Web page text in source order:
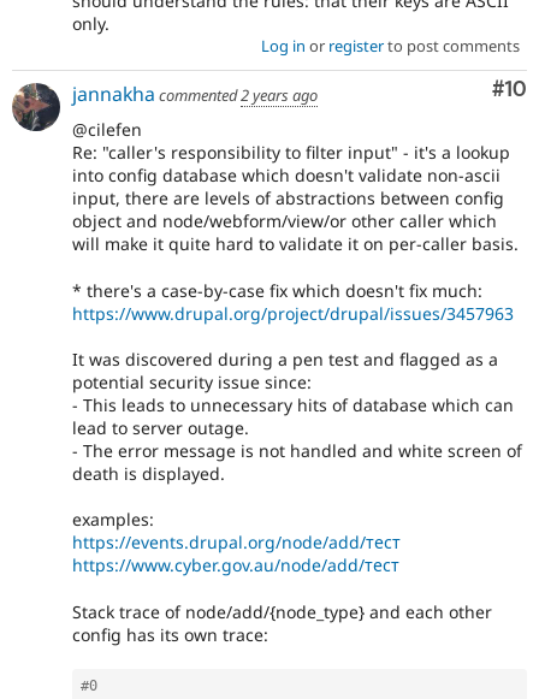
only.
Log in or registerto post comments
#10
jannakha commented2 years ago
@cilefen
Re: "caller's responsibility to filter input" - it's a lookup
into config database which doesn't validate non-ascii
input, there are levels of abstractions between config
object and node/webform/view/or other caller which
will make it quite hard to validate it on per-caller basis.
* there's a case-by-case fix which doesn't fix much:
https://www.drupal.org/project/drupal/issues/3457963
It was discovered during a pen test and flagged as a
potential security issue since:
- This leads to unnecessary hits of database which can
lead to server outage.
- The error message is not handled and white screen of
death is displayed.
examples:
https://events.drupal.org/node/add/тест
https://www.cyber.gov.au/node/add/тест
Stack trace of node/add/{node_type} and each other
config has its own trace:
#0